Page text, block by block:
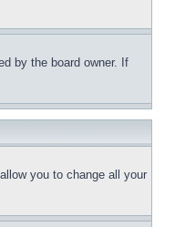
by the board owner. If
you to change all your